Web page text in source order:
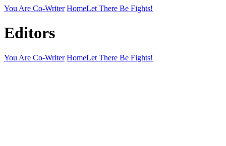
You Are Co-Writer HomeLet There Be Fights!
Editors
You Are Co-Writer HomeLet There Be Fights!